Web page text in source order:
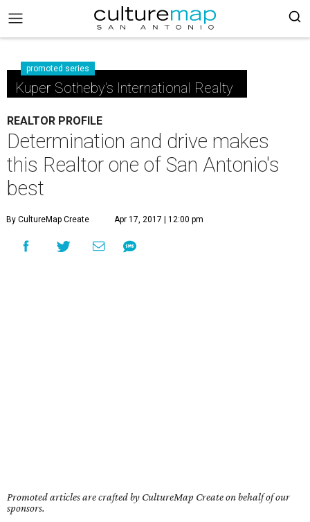
promoted series
Kuper Sotheby's International Realty
REALTOR PROFILE
Determination and drive makes
this Realtor one of San Antonio's
best
By CultureMap Create Apr 17, 2017 | 12:00 pm
Promoted articles are crafted by CultureMap Create on behalf of our
sponsors.